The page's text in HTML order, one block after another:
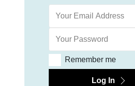
Remember me
Log In